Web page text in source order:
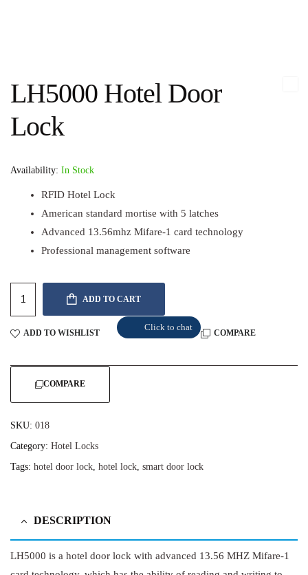
LH5000 Hotel Door
Lock
Availability: In Stock
RFID Hotel Lock
American standard mortise with 5 latches
Advanced 13.56mhz Mifare-1 card technology
Professional management software
ADD TO CART
ADD TO WISHLIST
Click to chat
COMPARE
COMPARE
SKU: 018
Category: Hotel Locks
Tags: hotel door lock, hotel lock, smart door lock
DESCRIPTION
LH5000 is a hotel door lock with advanced 13.56 MHZ Mifare-1